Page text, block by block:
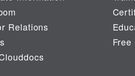
Relations
Free